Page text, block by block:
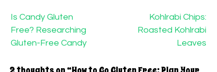
navigation
Kohlrabi Chips:
Roasted Kohlrabi
Leaves
Is Candy Gluten
Free? Researching
Gluten-Free Candy